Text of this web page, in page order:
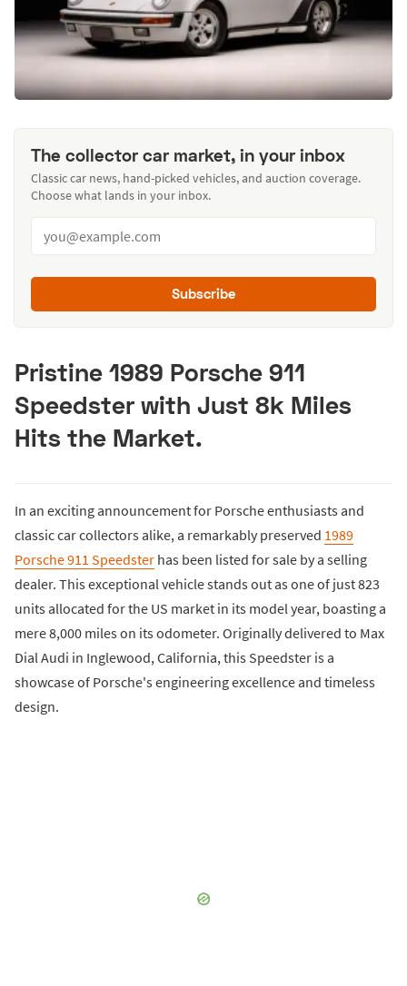
The collector car market, in your inbox
Classic car news, hand-picked vehicles, and auction coverage.
Choose what lands in your inbox.
Subscribe
Pristine 1989 Porsche 911
Speedster with Just 8k Miles
Hits the Market.
In an exciting announcement for Porsche enthusiasts and
classic car collectors alike, a remarkably preserved 1989
Porsche 911 Speedster has been listed for sale by a selling
dealer. This exceptional vehicle stands out as one of just 823
units allocated for the US market in its model year, boasting a
mere 8,000 miles on its odometer. Originally delivered to Max
Dial Audi in Inglewood, California, this Speedster is a
showcase of Porsche's engineering excellence and timeless
design.